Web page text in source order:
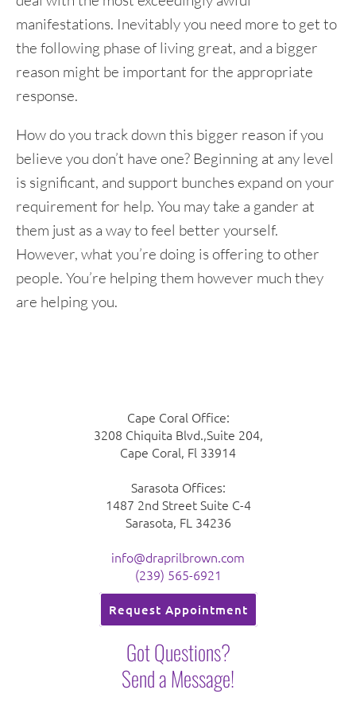
manifestations. Inevitably you need more to get to
the following phase of living great, and a bigger
reason might be important for the appropriate
response.
How do you track down this bigger reason if you
believe you don’t have one? Beginning at any level
is significant, and support bunches expand on your
requirement for help. You may take a gander at
them just as a way to feel better yourself.
However, what you’re doing is offering to other
people. You’re helping them however much they
are helping you.
Cape Coral Office:
3208 Chiquita Blvd.,Suite 204,
Cape Coral, Fl 33914
Sarasota Offices:
1487 2nd Street Suite C-4
Sarasota, FL 34236
info@draprilbrown.com
(239) 565-6921
Request Appointment
Got Questions?
Send a Message!